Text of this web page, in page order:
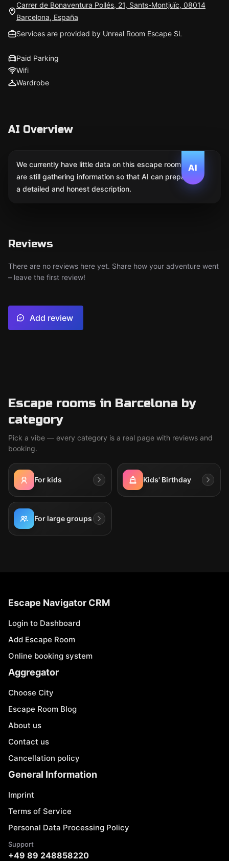
Carrer de Bonaventura Pollés, 21, Sants-Montjuïc, 08014
Barcelona, España
Services are provided by Unreal Room Escape SL
Paid Parking
Wifi
Wardrobe
AI Overview
AI
We currently have little data on this escape room. We
are still gathering information so that AI can prepare
a detailed and honest description.
Reviews
There are no reviews here yet. Share how your adventure went
– leave the first review!
Add review
Escape rooms in Barcelona by
category
Pick a vibe — every category is a real page with reviews and
booking.
For kids Kids' Birthday
For large groups
Escape Navigator CRM
Login to Dashboard
Add Escape Room
Online booking system
Aggregator
Choose City
Escape Room Blog
About us
Contact us
Cancellation policy
General Information
Imprint
Terms of Service
Personal Data Processing Policy
Support
+49 89 248858220